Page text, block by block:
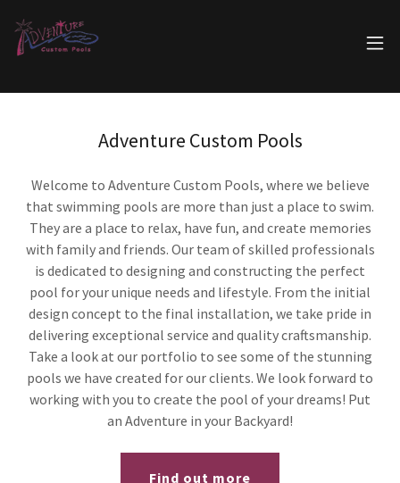
Adventure Custom Pools
Welcome to Adventure Custom Pools, where we believe
that swimming pools are more than just a place to swim.
They are a place to relax, have fun, and create memories
with family and friends. Our team of skilled professionals
is dedicated to designing and constructing the perfect
pool for your unique needs and lifestyle. From the initial
design concept to the final installation, we take pride in
delivering exceptional service and quality craftsmanship.
Take a look at our portfolio to see some of the stunning
pools we have created for our clients. We look forward to
working with you to create the pool of your dreams! Put
an Adventure in your Backyard!
Find out more